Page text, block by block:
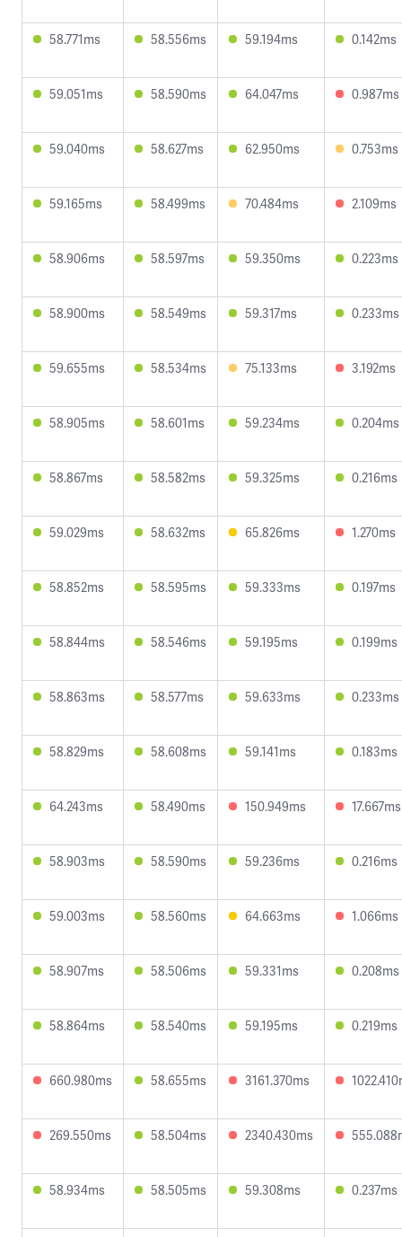
58.771ms 58.556ms 59.194ms 0.142ms
59.051ms 58.590ms 64.047ms 0.987ms
59.040ms 58.627ms 62.950ms 0.753ms
59.165ms 58.499ms 70.484ms 2.109ms
58.906ms 58.597ms 59.350ms 0.223ms
58.900ms 58.549ms 59.317ms 0.233ms
59.655ms 58.534ms 75.133ms 3.192ms
58.905ms 58.601ms 59.234ms 0.204ms
58.867ms 58.582ms 59.325ms 0.216ms
59.029ms 58.632ms 65.826ms 1.270ms
58.852ms 58.595ms 59.333ms 0.197ms
58.844ms 58.546ms 59.195ms 0.199ms
58.863ms 58.577ms 59.633ms 0.233ms
58.829ms 58.608ms 59.141ms 0.183ms
64.243ms 58.490ms 150.949ms 17.667ms
58.903ms 58.590ms 59.236ms 0.216ms
59.003ms 58.560ms 64.663ms 1.066ms
58.907ms 58.506ms 59.331ms 0.208ms
58.864ms 58.540ms 59.195ms 0.219ms
660.980ms 58.655ms 3161.370ms
269.550ms 58.504ms 2340.430ms
58.934ms 58.505ms 59.308ms 0.237ms